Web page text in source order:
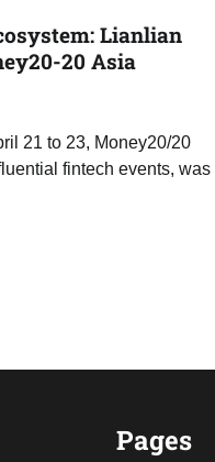
Lianlian
20 Asia
21 to 23, Money20/20
fintech events, was
Pages